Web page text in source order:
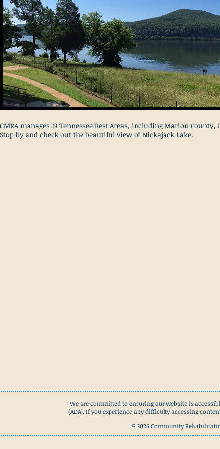
CMRA manages 19 Tennessee Rest Areas, including Marion County,
Stop by and check out the beautiful view of Nickajack Lake.
We are committed to ensuring our website is
(ADA). If you experience any difficulty accessing
© 2026 Community